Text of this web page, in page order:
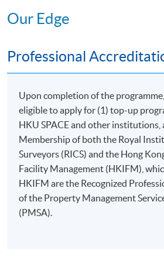
III
PREMISES
domestic Premises
7. Club House and
Management
IV
RESOURCES AND
ENVIRONMENT
8. Environment, Health
and Safety
9. Project Management
V
LEGAL STUDIES
Our Edge
Professional
Upon completion of the
eligible to apply for (1) top-up
HKU SPACE and other institutions,
Membership of both the Royal
Surveyors (RICS) and the Hong
Facility Management (HKIFM),
HKIFM are the Recognized
of the Property Management
(PMSA).